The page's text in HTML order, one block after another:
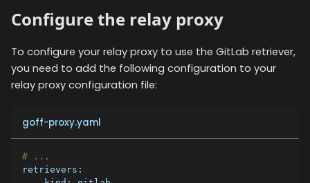
Configure the relay proxy
To configure your relay proxy to use the GitLab retriever,
you need to add the following configuration to your
relay proxy configuration file:
goff-proxy.yaml
# ...
retrievers :